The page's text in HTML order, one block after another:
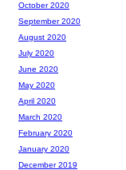
October 2020
September 2020
August 2020
July 2020
June 2020
May 2020
April 2020
March 2020
February 2020
January 2020
December 2019